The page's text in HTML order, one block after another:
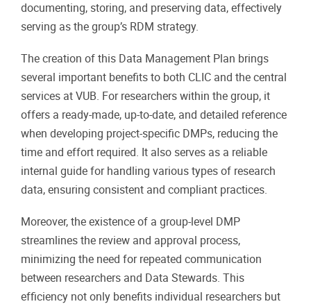
documenting, storing, and preserving data, effectively
serving as the group’s RDM strategy.
The creation of this Data Management Plan brings
several important benefits to both CLIC and the central
services at VUB. For researchers within the group, it
offers a ready-made, up-to-date, and detailed reference
when developing project-specific DMPs, reducing the
time and effort required. It also serves as a reliable
internal guide for handling various types of research
data, ensuring consistent and compliant practices.
Moreover, the existence of a group-level DMP
streamlines the review and approval process,
minimizing the need for repeated communication
between researchers and Data Stewards. This
efficiency not only benefits individual researchers but